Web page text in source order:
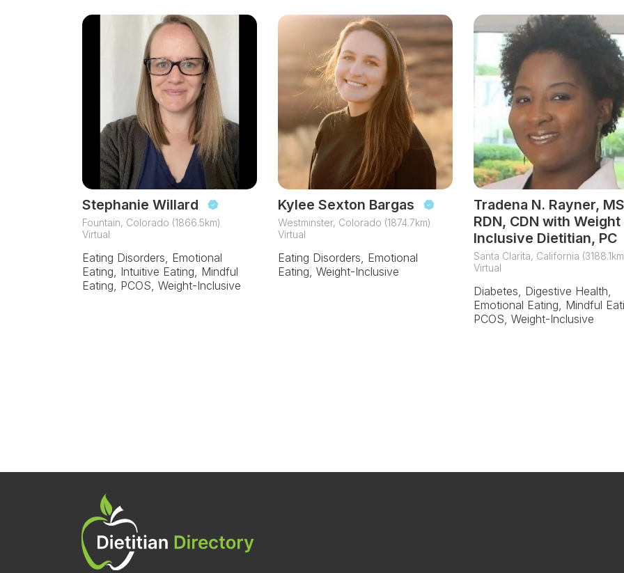
Stephanie Willard
Fountain, Colorado (1866.5km)
Virtual
Eating Disorders, Emotional
Eating, Intuitive Eating, Mindful
Eating, PCOS, Weight-Inclusive
Kylee Sexton Bargas
Westminster, Colorado (1874.7km)
Virtual
Eating Disorders, Emotional
Eating, Weight-Inclusive
Tradena N. Rayner,
RDN, CDN with Weight
Inclusive Dietitian, PC
Santa Clarita, California
Virtual
Diabetes, Digestive Health,
Emotional Eating, Mindful
PCOS, Weight-Inclusive